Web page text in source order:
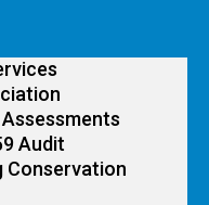
Audit
Conservation